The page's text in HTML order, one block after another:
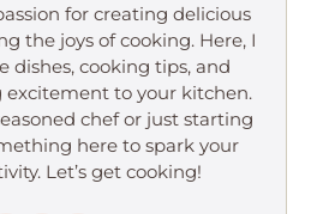
for creating delicious
the joys of cooking. Here, I
dishes, cooking tips, and
to your kitchen.
chef or just starting
here to spark your
Let’s get cooking!